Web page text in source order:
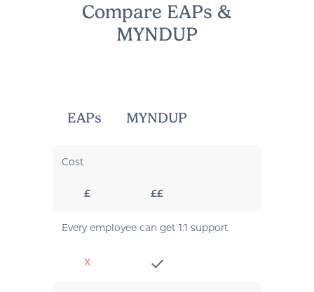
Compare EAPs &
MYNDUP
EAPs MYNDUP
Cost
£ ££
Every employee can get 1:1 support
X